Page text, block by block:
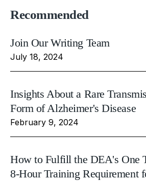
Recommended
Join Our Writing Team
July 18, 2024
Insights About a Rare
Form of Alzheimer's Disease
February 9, 2024
How to Fulfill the DEA's One
8-Hour Training Requirement